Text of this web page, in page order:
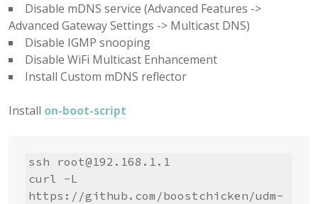
Disable mDNS service (Advanced Features ->
Advanced Gateway Settings -> Multicast DNS)
Disable IGMP snooping
Disable WiFi Multicast Enhancement
Install Custom mDNS reflector
Install on-boot-script
ssh root@192.168.1.1
curl -L
https://github.com/boostchicken/udm-